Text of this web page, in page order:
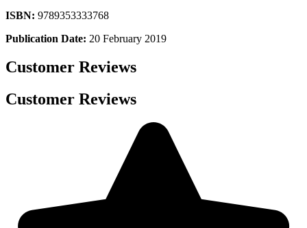
ISBN: 9789353333768
Publication Date: 20 February 2019
Customer Reviews
Customer Reviews